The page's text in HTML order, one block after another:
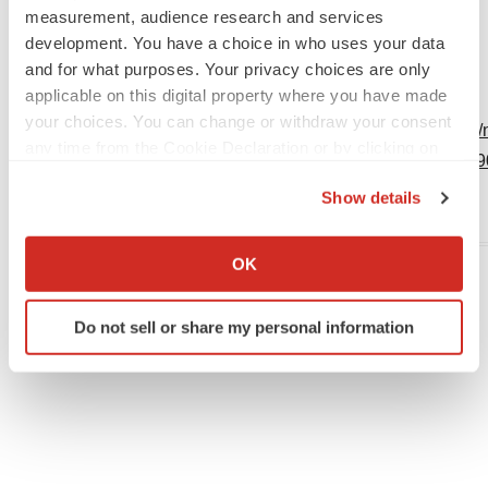
measurement, audience research and services
development. You have a choice in who uses your data
and for what purposes. Your privacy choices are only
applicable on this digital property where you have made
your choices. You can change or withdraw your consent
Collect information about your geographical location
Identify your device by actively scanning it for
specific characteristics (fingerprinting)
Show details
OK
Do not sell or share my personal information
info@financialbuzz.com
+1-877-601-1879
www.FinancialBuzz.com
View original content:http://
system-rally-in-face-of-severe-pressure-
SOURCE FinancialBuzz.com
TwitterLinkedInFacebook
EmailPrint